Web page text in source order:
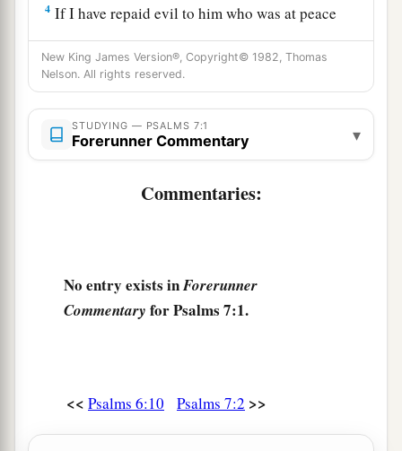
4 If I have repaid evil to him who was at peace
with me,
Or ahave plundered my enemy without cause,
5
Yes, let him trample my life to the earth,
And lay my honor in the dust. Selah
, in Your anger;
commanded! ‡
TheLordshall judge the peoples;
a b
New King James Version®, Copyright© 1982, Thomas
Nelson. All rights reserved.
STUDYING — PSALMS 7:1
Forerunner Commentary ▾
Commentaries:
No entry exists inForerunner
Commentary for Psalms 7:1.
<< Psalms 6:10 Psalms 7:2 >>